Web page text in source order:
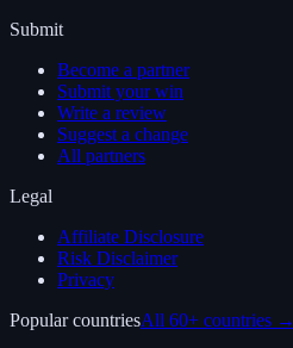
Submit
Become a partner
Submit your win
Write a review
Suggest a change
All partners
Legal
Affiliate Disclosure
Risk Disclaimer
Privacy
Popular countriesAll 60+ countries →